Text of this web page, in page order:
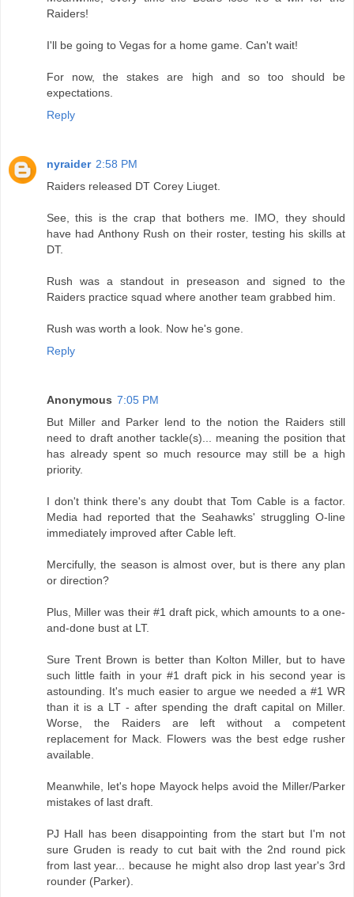
Raiders!
I'll be going to Vegas for a home game. Can't wait!
For now, the stakes are high and so too should be
expectations.
Reply
nyraider 2:58 PM
Raiders released DT Corey Liuget.
See, this is the crap that bothers me. IMO, they should
have had Anthony Rush on their roster, testing his skills at
DT.
Rush was a standout in preseason and signed to the
Raiders practice squad where another team grabbed him.
Rush was worth a look. Now he's gone.
Reply
Anonymous 7:05 PM
But Miller and Parker lend to the notion the Raiders still
need to draft another tackle(s)... meaning the position that
has already spent so much resource may still be a high
priority.
I don't think there's any doubt that Tom Cable is a factor.
Media had reported that the Seahawks' struggling O-line
immediately improved after Cable left.
Mercifully, the season is almost over, but is there any plan
or direction?
Plus, Miller was their #1 draft pick, which amounts to a one-
and-done bust at LT.
Sure Trent Brown is better than Kolton Miller, but to have
such little faith in your #1 draft pick in his second year is
astounding. It's much easier to argue we needed a #1 WR
than it is a LT - after spending the draft capital on Miller.
Worse, the Raiders are left without a competent
replacement for Mack. Flowers was the best edge rusher
available.
Meanwhile, let's hope Mayock helps avoid the Miller/Parker
mistakes of last draft.
PJ Hall has been disappointing from the start but I'm not
sure Gruden is ready to cut bait with the 2nd round pick
from last year... because he might also drop last year's 3rd
rounder (Parker).